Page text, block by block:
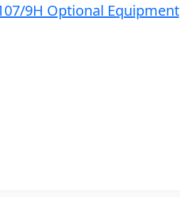
9H Optional Equipment